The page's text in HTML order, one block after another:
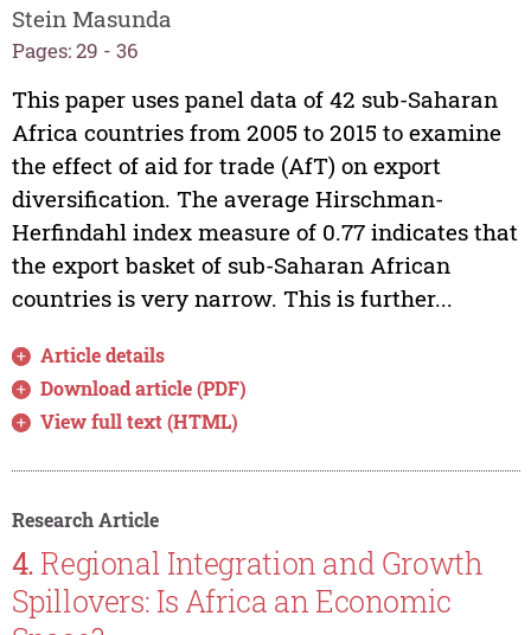
Stein Masunda
Pages: 29 - 36
This paper uses panel data of 42 sub-Saharan
Africa countries from 2005 to 2015 to examine
the effect of aid for trade (AfT) on export
diversification. The average Hirschman-
Herfindahl index measure of 0.77 indicates that
the export basket of sub-Saharan African
countries is very narrow. This is further...
Article details
Download article (PDF)
View full text (HTML)
Research Article
4. Regional Integration and Growth
Spillovers: Is Africa an Economic